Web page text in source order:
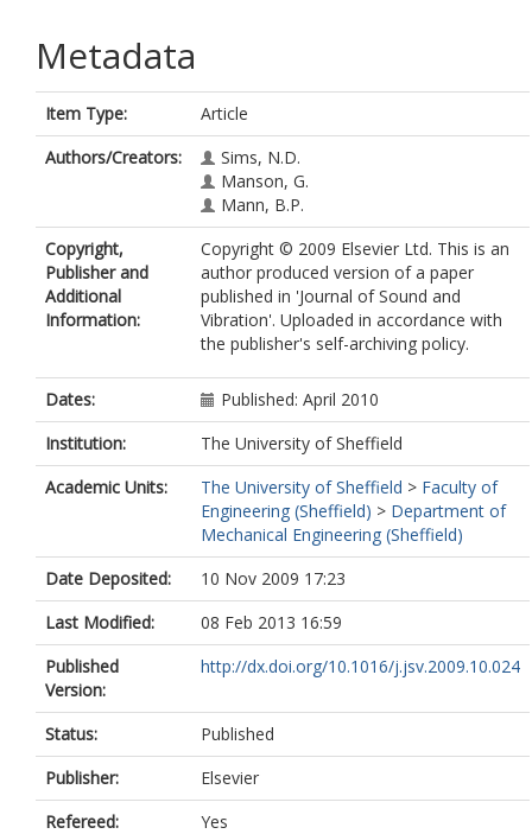
Metadata
Item Type:
Article
Authors/Creators:
Sims, N.D.
Manson, G.
Mann, B.P.
Copyright,
Publisher and
Additional
Information:
Copyright © 2009 Elsevier Ltd. This is an
author produced version of a paper
published in 'Journal of Sound and
Vibration'. Uploaded in accordance with
the publisher's self-archiving policy.
Dates:
Published: April 2010
Institution:
The University of Sheffield
Academic Units:
The University of Sheffield > Faculty of
Engineering (Sheffield) > Department of
Mechanical Engineering (Sheffield)
Date Deposited:
10 Nov 2009 17:23
Last Modified:
08 Feb 2013 16:59
Published
Version:
http://dx.doi.org/10.1016/j.jsv.2009.10.024
Status:
Published
Publisher:
Elsevier
Refereed:
Yes